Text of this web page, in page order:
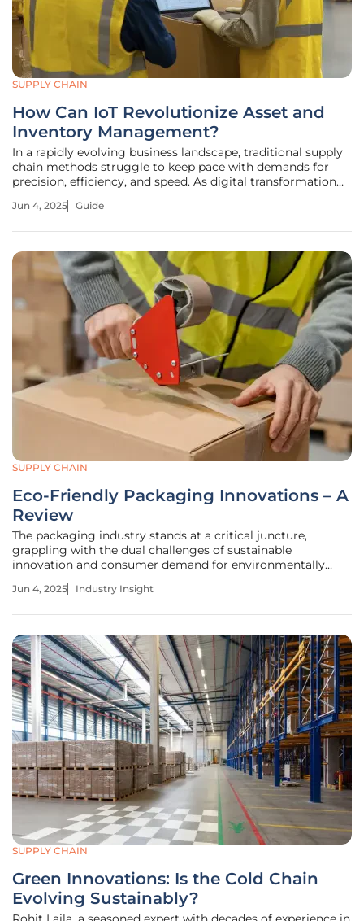
SUPPLY CHAIN
How Can IoT Revolutionize Asset and
Inventory Management?
In a rapidly evolving business landscape, traditional supply
chain methods struggle to keep pace with demands for
precision, efficiency, and speed. As digital transformation
asset and inventory management, including inadequate
Jun 4, 2025 Guide
SUPPLY CHAIN
Eco-Friendly Packaging Innovations – A
Review
The packaging industry stands at a critical juncture,
grappling with the dual challenges of sustainable
innovation and consumer demand for environmentally
friendly practices, companies are exploring recyclable,
Jun 4, 2025 Industry Insight
SUPPLY CHAIN
Green Innovations: Is the Cold Chain
Evolving Sustainably?